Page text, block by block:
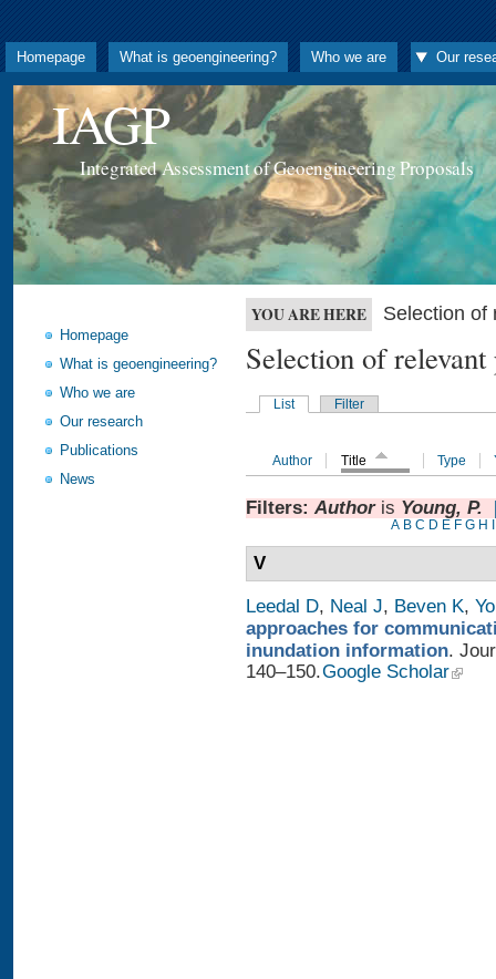
Homepage What is geoengineering? Who we are Our
IAGP
Integrated Assessment of Geoengineering Proposals
Homepage
What is geoengineering?
Who we are
Our research
Publications
News
YOU ARE HERE Selection of
Selection of
List Filter
Author Title Type
Filters: Authoris Young, P.
A B C D E F G H
V
Leedal D, Neal J, Beven K,
approaches for
inundation information.
140–150.Google Scholar